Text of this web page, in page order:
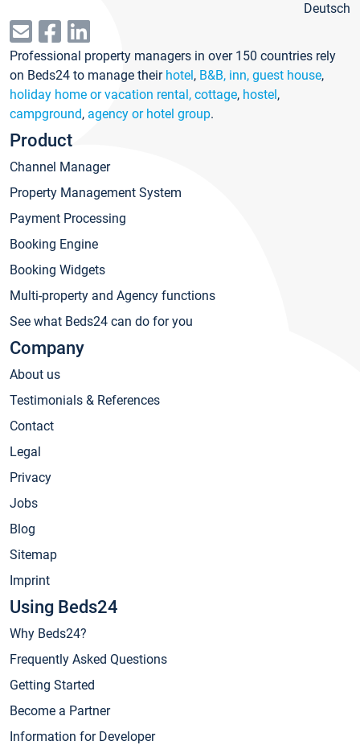
Deutsch
Professional property managers in over 150 countries rely
on Beds24 to manage their hotel, B&B, inn, guest house,
holiday home or vacation rental, cottage, hostel,
campground, agency or hotel group.
Product
Channel Manager
Property Management System
Payment Processing
Booking Engine
Booking Widgets
Multi-property and Agency functions
See what Beds24 can do for you
Company
About us
Testimonials & References
Contact
Legal
Privacy
Jobs
Blog
Sitemap
Imprint
Using Beds24
Why Beds24?
Frequently Asked Questions
Getting Started
Become a Partner
Information for Developer